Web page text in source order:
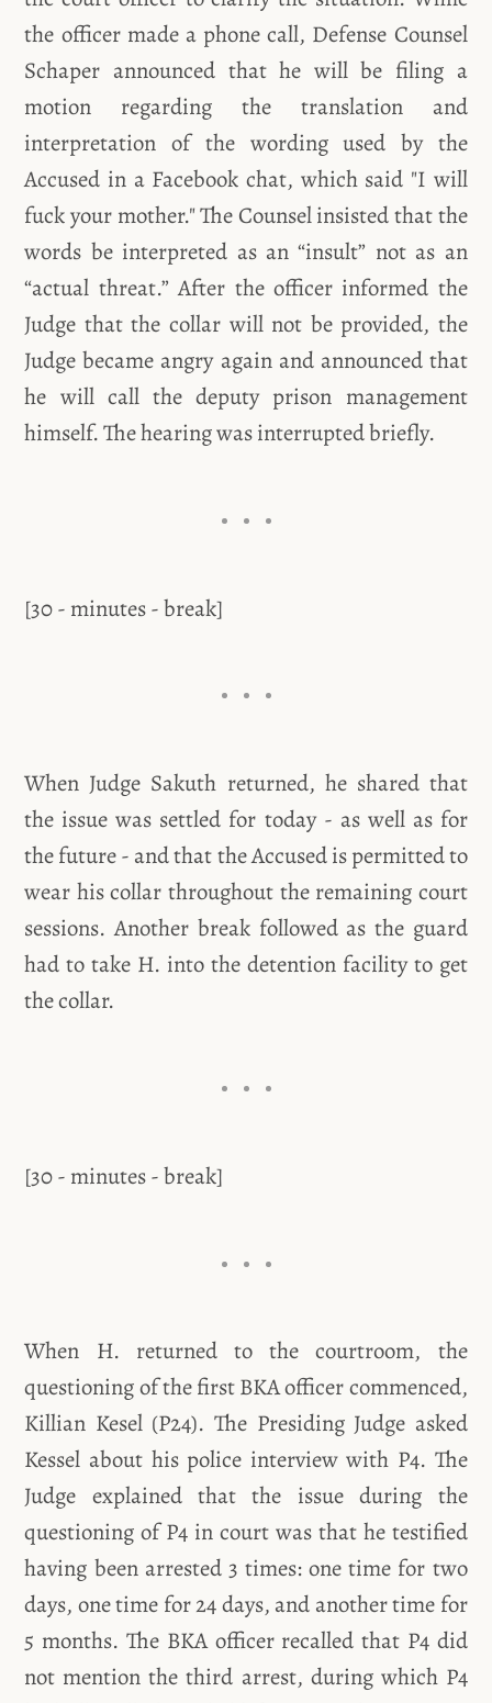
the officer made a phone call, Defense Counsel
Schaper announced that he will be filing a
motion regarding the translation and
interpretation of the wording used by the
Accused in a Facebook chat, which said "I will
fuck your mother." The Counsel insisted that the
words be interpreted as an “insult” not as an
“actual threat.” After the officer informed the
Judge that the collar will not be provided, the
Judge became angry again and announced that
he will call the deputy prison management
himself. The hearing was interrupted briefly.
[30 - minutes - break]
When Judge Sakuth returned, he shared that
the issue was settled for today - as well as for
the future - and that the Accused is permitted to
wear his collar throughout the remaining court
sessions. Another break followed as the guard
had to take H. into the detention facility to get
the collar.
[30 - minutes - break]
When H. returned to the courtroom, the
questioning of the first BKA officer commenced,
Killian Kesel (P24). The Presiding Judge asked
Kessel about his police interview with P4. The
Judge explained that the issue during the
questioning of P4 in court was that he testified
having been arrested 3 times: one time for two
days, one time for 24 days, and another time for
5 months. The BKA officer recalled that P4 did
not mention the third arrest, during which P4